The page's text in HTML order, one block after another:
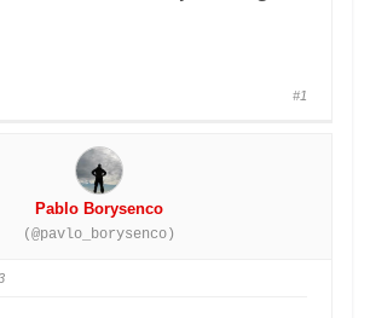
#1
Pablo Borysenco
(@pavlo_borysenco)